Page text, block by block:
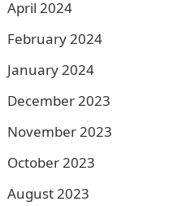
April 2024
February 2024
January 2024
December 2023
November 2023
October 2023
August 2023